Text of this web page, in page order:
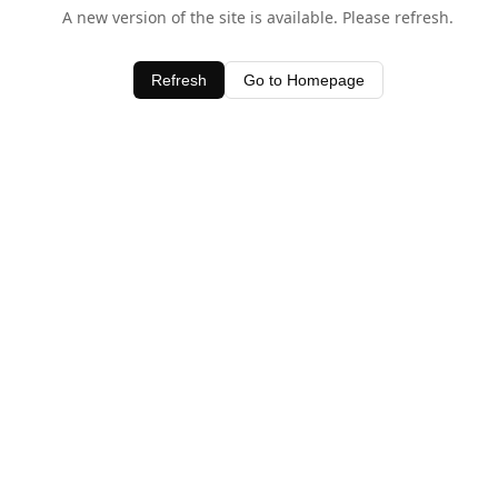
A new version of the site is available. Please refresh.
Refresh Go to Homepage